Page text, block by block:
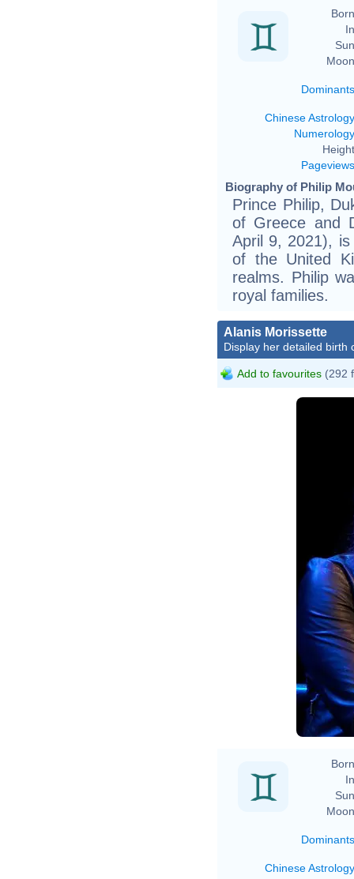
Dominants
Chinese Astrology
Numerology
Pageviews
Biography of Philip
Prince Philip,
of Greece and
April 9, 2021),
of the United
realms. Philip
royal families.
Alanis Morissette
Display her detailed birth
Add to favourites (292
Dominants
Chinese Astrology